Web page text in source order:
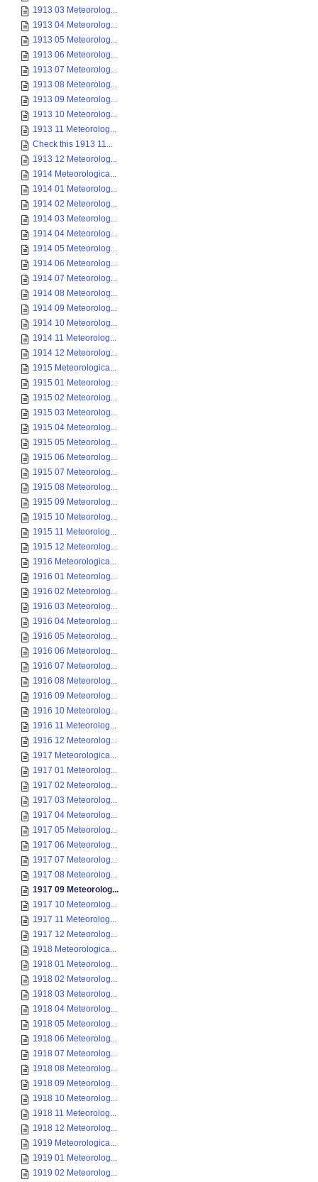
1913 03 Meteorolog...
1913 04 Meteorolog...
1913 05 Meteorolog...
1913 06 Meteorolog...
1913 07 Meteorolog...
1913 08 Meteorolog...
1913 09 Meteorolog...
1913 10 Meteorolog...
1913 11 Meteorolog...
Check this 1913 11...
1913 12 Meteorolog...
1914 Meteorologica...
1914 01 Meteorolog...
1914 02 Meteorolog...
1914 03 Meteorolog...
1914 04 Meteorolog...
1914 05 Meteorolog...
1914 06 Meteorolog...
1914 07 Meteorolog...
1914 08 Meteorolog...
1914 09 Meteorolog...
1914 10 Meteorolog...
1914 11 Meteorolog...
1914 12 Meteorolog...
1915 Meteorologica...
1915 01 Meteorolog...
1915 02 Meteorolog...
1915 03 Meteorolog...
1915 04 Meteorolog...
1915 05 Meteorolog...
1915 06 Meteorolog...
1915 07 Meteorolog...
1915 08 Meteorolog...
1915 09 Meteorolog...
1915 10 Meteorolog...
1915 11 Meteorolog...
1915 12 Meteorolog...
1916 Meteorologica...
1916 01 Meteorolog...
1916 02 Meteorolog...
1916 03 Meteorolog...
1916 04 Meteorolog...
1916 05 Meteorolog...
1916 06 Meteorolog...
1916 07 Meteorolog...
1916 08 Meteorolog...
1916 09 Meteorolog...
1916 10 Meteorolog...
1916 11 Meteorolog...
1916 12 Meteorolog...
1917 Meteorologica...
1917 01 Meteorolog...
1917 02 Meteorolog...
1917 03 Meteorolog...
1917 04 Meteorolog...
1917 05 Meteorolog...
1917 06 Meteorolog...
1917 07 Meteorolog...
1917 08 Meteorolog...
1917 09 Meteorolog...
1917 10 Meteorolog...
1917 11 Meteorolog...
1917 12 Meteorolog...
1918 Meteorologica...
1918 01 Meteorolog...
1918 02 Meteorolog...
1918 03 Meteorolog...
1918 04 Meteorolog...
1918 05 Meteorolog...
1918 06 Meteorolog...
1918 07 Meteorolog...
1918 08 Meteorolog...
1918 09 Meteorolog...
1918 10 Meteorolog...
1918 11 Meteorolog...
1918 12 Meteorolog...
1919 Meteorologica...
1919 01 Meteorolog...
1919 02 Meteorolog...